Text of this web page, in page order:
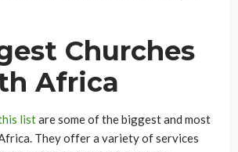
Churches
Africa
listare some of the biggest and most
They offer a variety of services